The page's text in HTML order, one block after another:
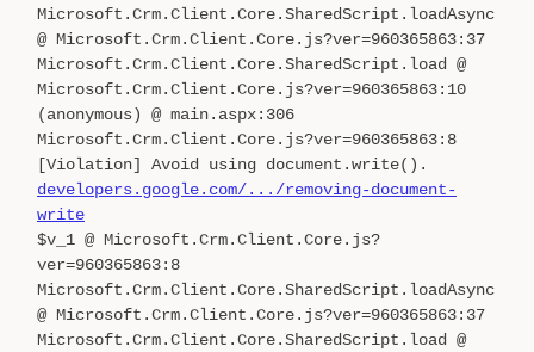
Microsoft.Crm.Client.Core.SharedScript.loadAsync
@ Microsoft.Crm.Client.Core.js?ver=960365863:37
Microsoft.Crm.Client.Core.SharedScript.load @
Microsoft.Crm.Client.Core.js?ver=960365863:10
(anonymous) @ main.aspx:306
Microsoft.Crm.Client.Core.js?ver=960365863:8
[Violation] Avoid using document.write().
developers.google.com/.../removing-document-
write
$v_1 @ Microsoft.Crm.Client.Core.js?
ver=960365863:8
Microsoft.Crm.Client.Core.SharedScript.loadAsync
@ Microsoft.Crm.Client.Core.js?ver=960365863:37
Microsoft.Crm.Client.Core.SharedScript.load @